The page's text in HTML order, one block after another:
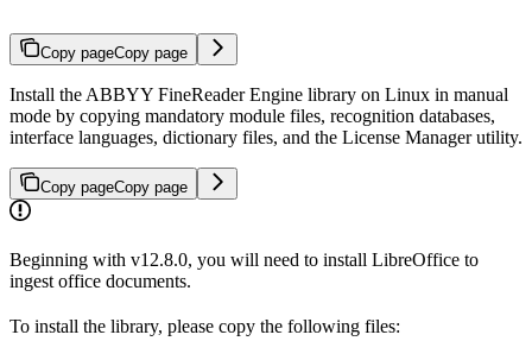
Copy pageCopy page
Install the ABBYY FineReader Engine library on Linux in manual
mode by copying mandatory module files, recognition databases,
interface languages, dictionary files, and the License Manager utility.
Copy pageCopy page
Beginning with v12.8.0, you will need to install LibreOffice to
ingest office documents.
To install the library, please copy the following files: